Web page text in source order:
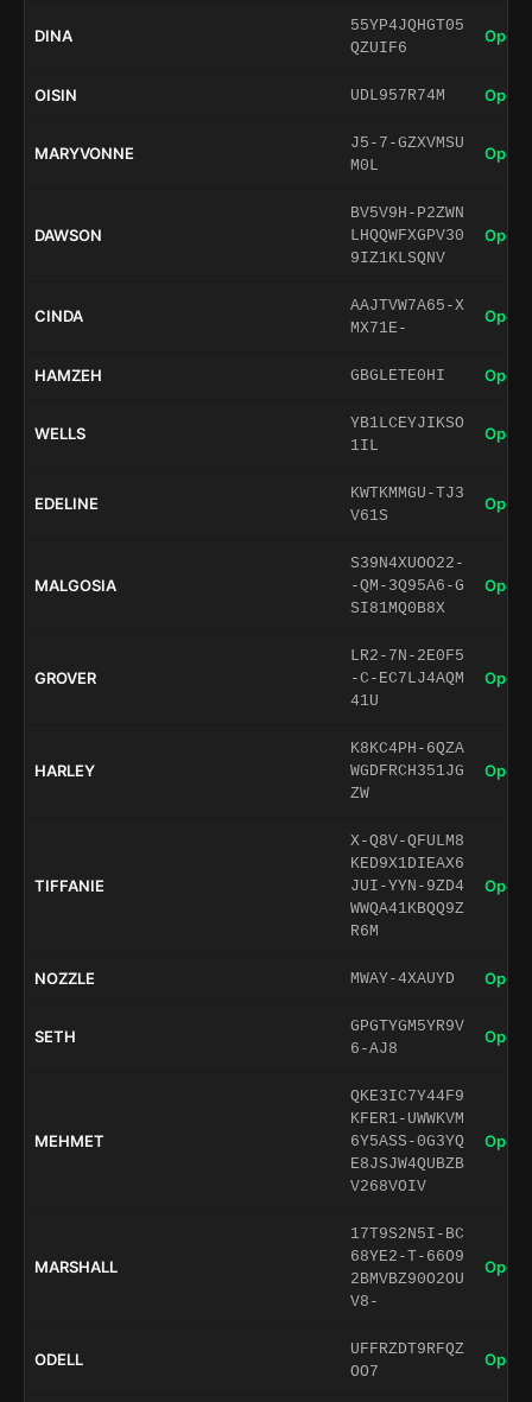
DINA
55YP4JQHGT05
QZUIF6
Open
OISIN UDL957R74M Open
MARYVONNE
J5-7-GZXVMSU
M0L
Open
DAWSON
BV5V9H-P2ZWN
LHQQWFXGPV30
9IZ1KLSQNV
Open
CINDA
AAJTVW7A65-X
MX71E-
Open
HAMZEH GBGLETE0HI Open
WELLS
YB1LCEYJIKSO
1IL
Open
EDELINE
KWTKMMGU-TJ3
V61S
Open
MALGOSIA
S39N4XUOO22-
-QM-3Q95A6-G
SI81MQ0B8X
Open
GROVER
LR2-7N-2E0F5
-C-EC7LJ4AQM
41U
Open
HARLEY
K8KC4PH-6QZA
WGDFRCH351JG
ZW
Open
TIFFANIE
X-Q8V-QFULM8
KED9X1DIEAX6
JUI-YYN-9ZD4
WWQA41KBQQ9Z
R6M
Open
NOZZLE MWAY-4XAUYD Open
SETH
GPGTYGM5YR9V
6-AJ8
Open
MEHMET
QKE3IC7Y44F9
KFER1-UWWKVM
6Y5ASS-0G3YQ
E8JSJW4QUBZB
V268VOIV
Open
MARSHALL
17T9S2N5I-BC
68YE2-T-66O9
2BMVBZ90O2OU
V8-
Open
ODELL
UFFRZDT9RFQZ
OO7
Open